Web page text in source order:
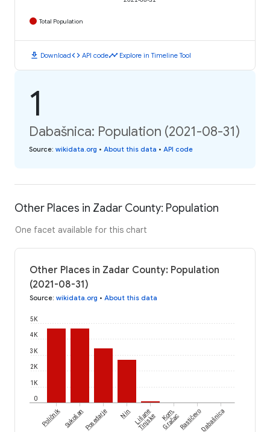
Total Population
download Downloadcode API codetimeline Explore in Timeline Tool
1
Dabašnica: Population (2021-08-31)
Source: wikidata.org • About this data • API code
Other Places in Zadar County: Population
One facet available for this chart
Other Places in Zadar County: Population
(2021-08-31)
Source: wikidata.org • About this data
0
1K
2K
3K
4K
5K
Poličnik SukošanPosedarje Nin Lišane
Tinjske Kom,
GračacRastičevoDabašnica